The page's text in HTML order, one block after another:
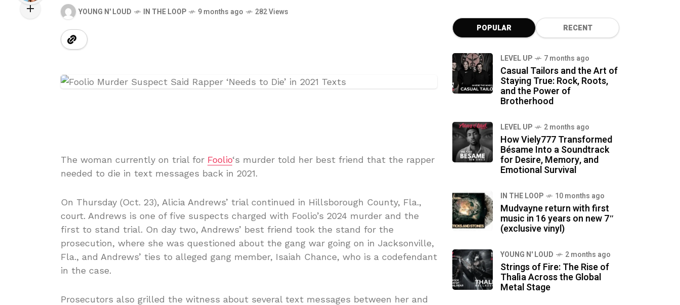
YOUNG N' LOUD IN THE LOOP 9 months ago 282 Views
The woman currently on trial for Foolio‘s murder told her best friend that the rapper
needed to die in text messages back in 2021.
On Thursday (Oct. 23), Alicia Andrews’ trial continued in Hillsborough County, Fla.,
court. Andrews is one of five suspects charged with Foolio’s 2024 murder and the
first to stand trial. On day two, Andrews’ best friend took the stand for the
prosecution, where she was questioned about the gang war going on in Jacksonville,
Fla., and Andrews’ ties to alleged gang member, Isaiah Chance, who is a codefendant
in the case.
Prosecutors also grilled the witness about several text messages between her and
POPULAR RECENT
LEVEL UP 7 months ago
Casual Tailors and the Art of
Staying True: Rock, Roots,
and the Power of
Brotherhood
LEVEL UP 2 months ago
How Viely777 Transformed
Bésame Into a Soundtrack
for Desire, Memory, and
Emotional Survival
IN THE LOOP 10 months ago
Mudvayne return with first
music in 16 years on new 7″
(exclusive vinyl)
YOUNG N' LOUD 2 months ago
Strings of Fire: The Rise of
Thalìa Across the Global
Metal Stage